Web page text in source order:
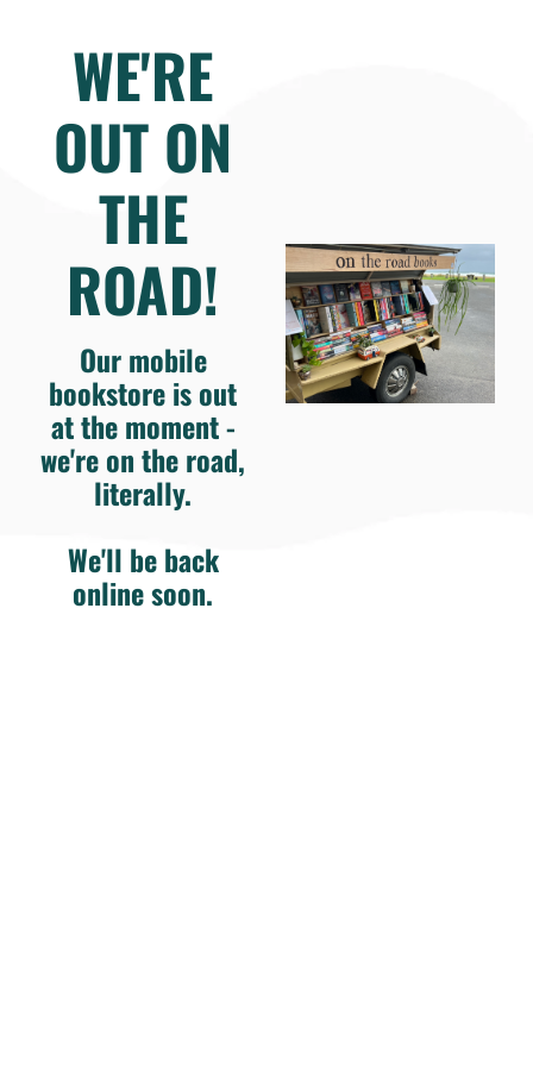
WE'RE
OUT ON
THE
ROAD!
Our mobile
bookstore is out
at the moment -
we're on the road,
literally.
We'll be back
online soon.